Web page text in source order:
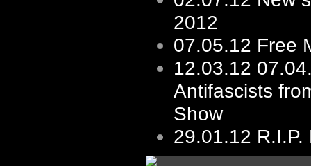
2012
07.05.12 Free
12.03.12
Antifascists
Show
29.01.12